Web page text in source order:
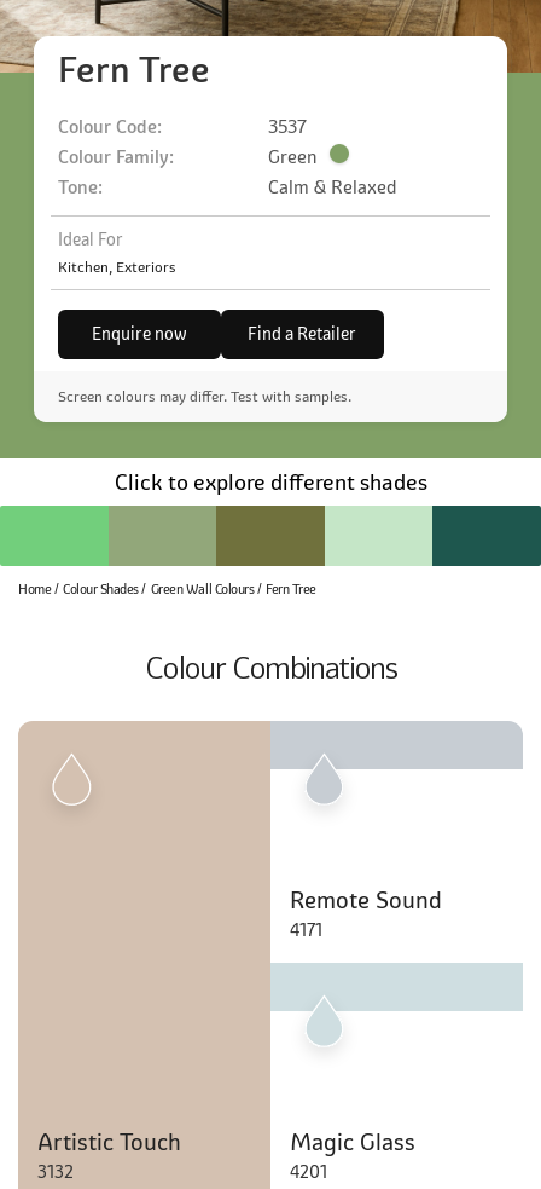
Fern Tree
Colour Code:
3537
Colour Family:
Green
Tone:
Calm & Relaxed
Ideal For
Kitchen, Exteriors
Enquire now Find a Retailer
Screen colours may differ. Test with samples.
Click to explore different shades
Home Colour Shades Green Wall Colours Fern Tree
Colour Combinations
Artistic Touch
3132
Remote Sound
4171
Magic Glass
4201